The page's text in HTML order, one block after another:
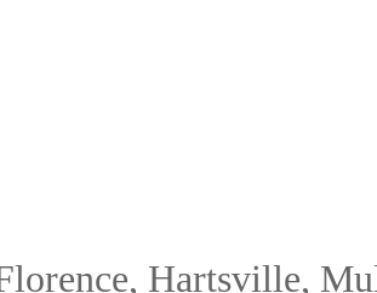
Hartsville,